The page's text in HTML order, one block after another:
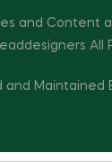
and Content
All
and Maintained